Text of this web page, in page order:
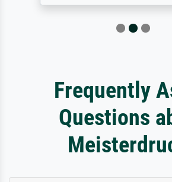
Frequently
Questions